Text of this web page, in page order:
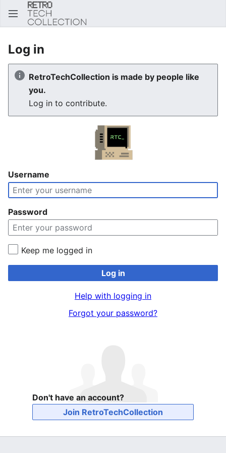
Log in
RetroTechCollection is made by people like
you.
Log in to contribute.
Username
Password
Keep me logged in
Log in
Help with logging in
Forgot your password?
Don't have an account?
Join RetroTechCollection